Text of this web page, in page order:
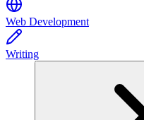
Web Development
Writing